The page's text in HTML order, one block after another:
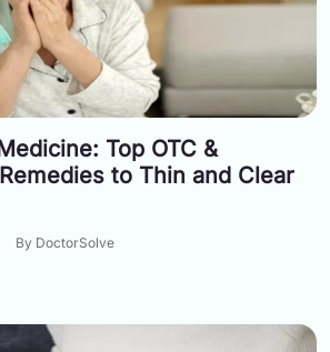
Top OTC &
to Thin and Clear
By DoctorSolve